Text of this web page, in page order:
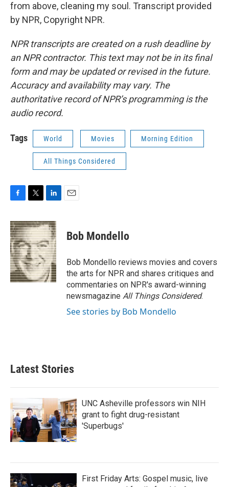
from above, cleaning my soul. Transcript provided
by NPR, Copyright NPR.
NPR transcripts are created on a rush deadline by
an NPR contractor. This text may not be in its final
form and may be updated or revised in the future.
Accuracy and availability may vary. The
authoritative record of NPR’s programming is the
audio record.
Tags World Movies Morning Edition
All Things Considered
c
e
b
o
o
k
i
t
t
e
r
n
k
e
d
I
n
Bob Mondello
Bob Mondello reviews movies and covers
the arts for NPR and shares critiques and
commentaries on NPR's award-winning
newsmagazine All Things Considered.
See stories by Bob Mondello
Latest Stories
UNC Asheville professors win NIH
grant to fight drug-resistant
'Superbugs'
First Friday Arts: Gospel music, live